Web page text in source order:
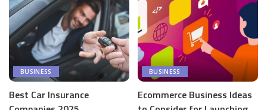
BUSINESS
Best Car Insurance
BUSINESS
Ecommerce Business Ideas